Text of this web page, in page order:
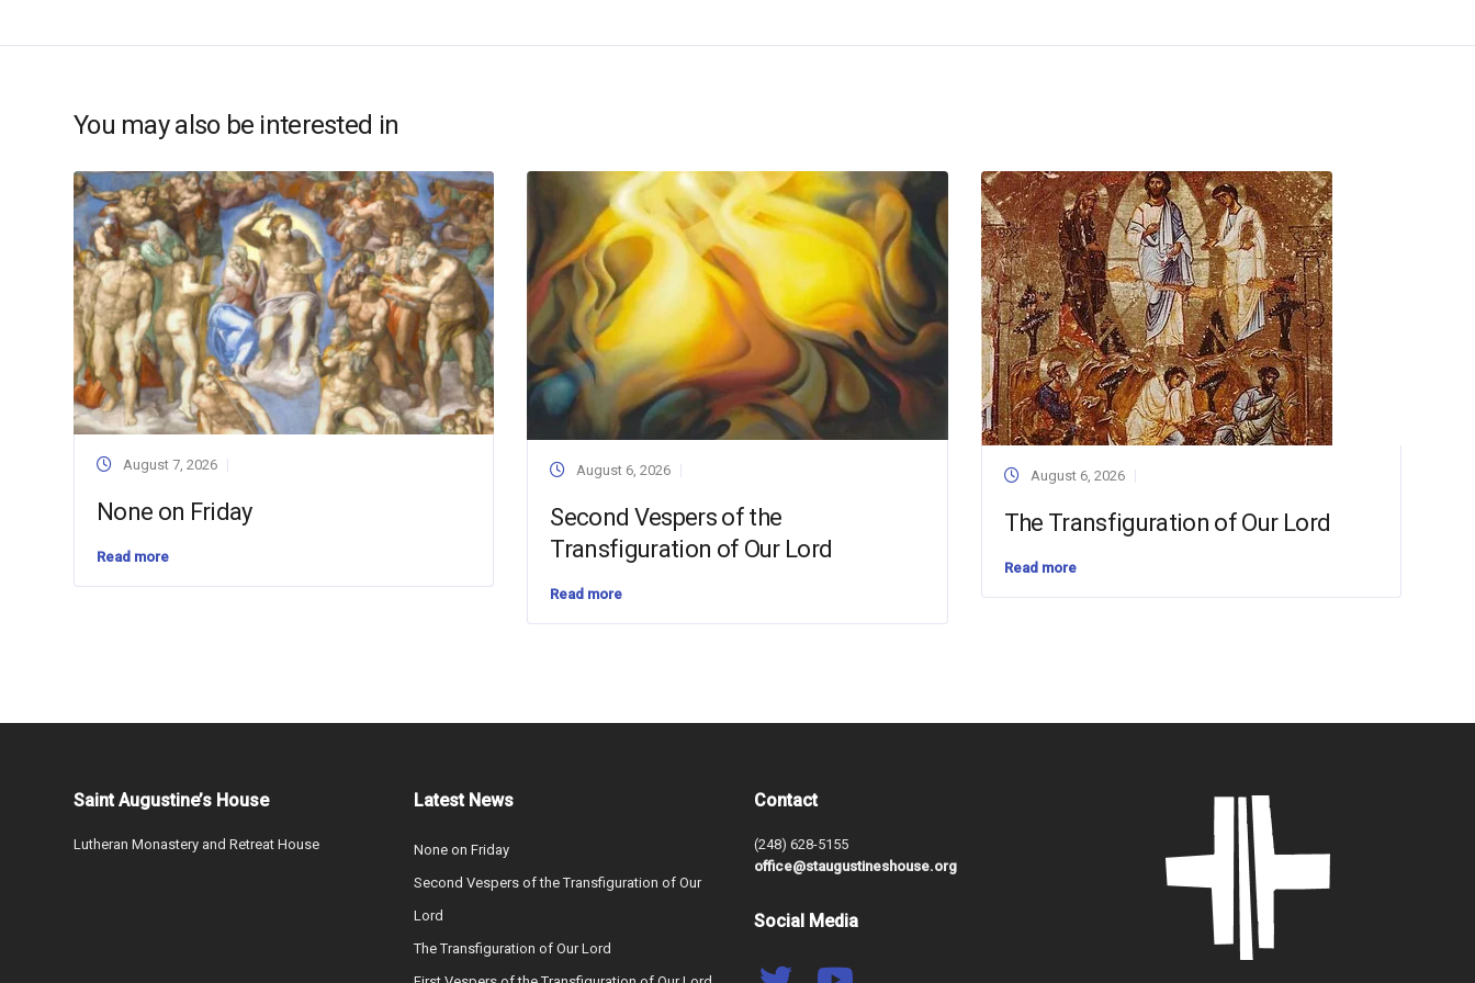
You may also be interested in
August 7, 2026
None on Friday
Read more
August 6, 2026
Second Vespers of the
Transfiguration of Our Lord
Read more
August 6, 2026
The Transfiguration of Our Lord
Read more
Saint Augustine’s House
Lutheran Monastery and Retreat House
Latest News
None on Friday
Second Vespers of the Transfiguration of Our
Lord
The Transfiguration of Our Lord
Contact
(248) 628-5155
office@staugustineshouse.org
Social Media